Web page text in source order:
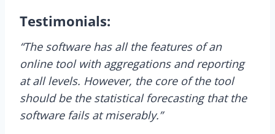
Testimonials:
“The software has all the features of an
online tool with aggregations and reporting
at all levels. However, the core of the tool
should be the statistical forecasting that the
software fails at miserably.”